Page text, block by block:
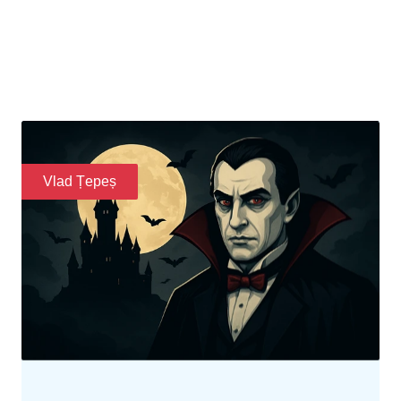
READ MORE
Vlad Țepeș